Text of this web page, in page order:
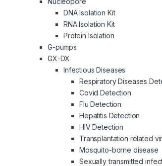
DNA Isolation Kit
RNA Isolation Kit
Protein Isolation
G-pumps
GX-DX
Infectious Diseases
Respiratory Diseases
Covid Detection
Flu Detection
Hepatitis Detection
HIV Detection
Transplantation related
Mosquito-borne disease
Sexually transmitted